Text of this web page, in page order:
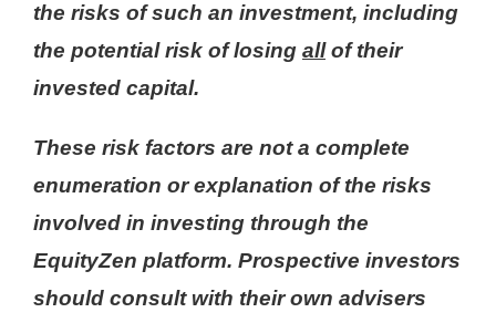
the risks of such an investment, including
the potential risk of losing allof their
invested capital.
These risk factors are not a complete
enumeration or explanation of the risks
involved in investing through the
EquityZen platform. Prospective investors
should consult with their own advisers